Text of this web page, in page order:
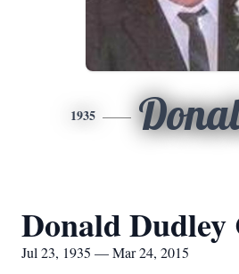
1935
Donald
Jul 23, 1935 — Mar 24, 2015